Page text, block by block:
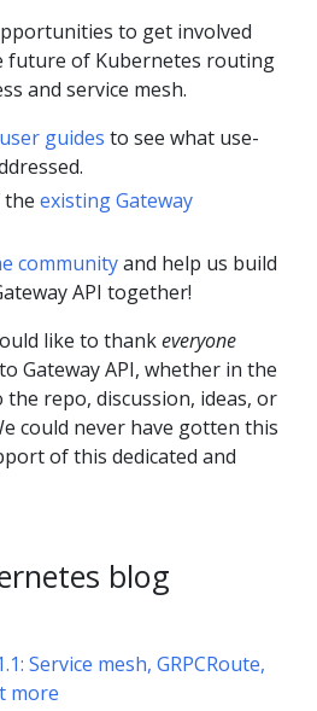
to get involved
future of Kubernetes routing
and service mesh.
user guides to see what use-
existing Gateway
communityand help us build
API together!
like to thankeveryone
Gateway API, whether in the
repo, discussion, ideas, or
could never have gotten this
of this dedicated and
blog
Service mesh, GRPCRoute,
more